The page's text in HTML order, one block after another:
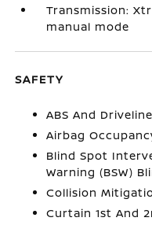
Transmission:
manual mode
SAFETY
ABS And
Airbag
Blind Spot
Warning (BSW)
Collision
Curtain 1st And